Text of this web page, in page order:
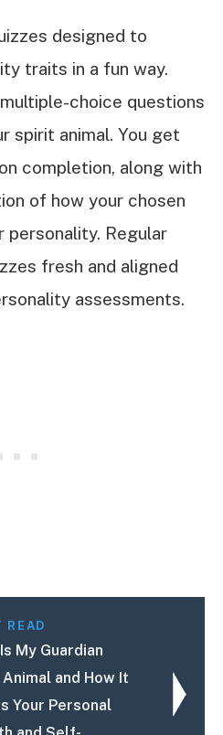
designed to
traits in a fun way.
choice questions
spirit animal. You get
completion, along with
of how your chosen
personality. Regular
fresh and aligned
assessments.
READ
My Guardian
and How It
Your Personal